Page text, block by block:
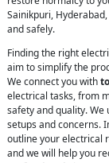
Sainikpuri,
and safely.
Finding the right
aim to simplify the
We connect you with
electrical tasks, from
safety and quality.
setups and concerns.
outline your electrical
and we will help you